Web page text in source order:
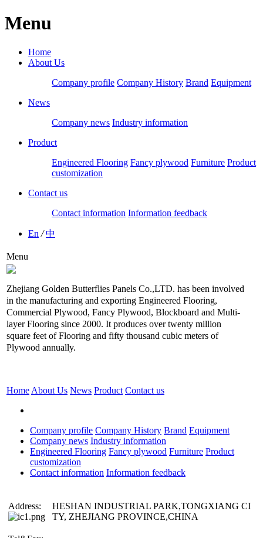
Menu
Home
About Us
Company profile Company History Brand Equipment
News
Company news Industry information
Product
Engineered Flooring Fancy plywood Furniture Product
customization
Contact us
Contact information Information feedback
En /中
Menu
Zhejiang Golden Butterflies Panels Co.,LTD. has been involved
in the manufacturing and exporting Engineered Flooring,
Commercial Plywood, Fancy Plywood, Blockboard and Multi-
layer Flooring since 2000. It produces over twenty million
square feet of Flooring and fifty thousand cubic meters of
Plywood annually.
Home About Us News Product Contact us
Company profile Company History Brand Equipment
Company news Industry information
Engineered Flooring Fancy plywood Furniture Product
customization
Contact information Information feedback
Address:
HESHAN INDUSTRIAL PARK,TONGXIANG CI
TY, ZHEJIANG PROVINCE,CHINA